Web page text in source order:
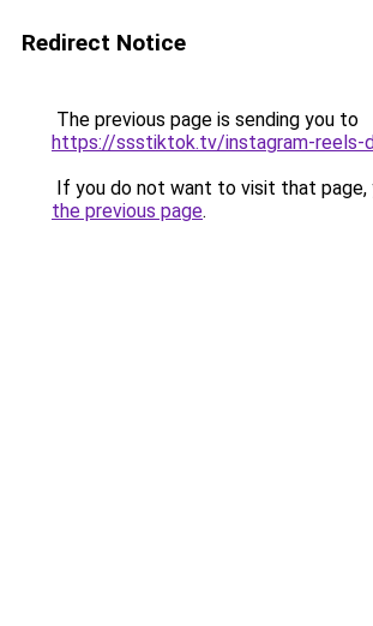
Redirect Notice
The previous page is sending you to
https://ssstiktok.tv/instagram-reels-
If you do not want to visit that page,
the previous page.